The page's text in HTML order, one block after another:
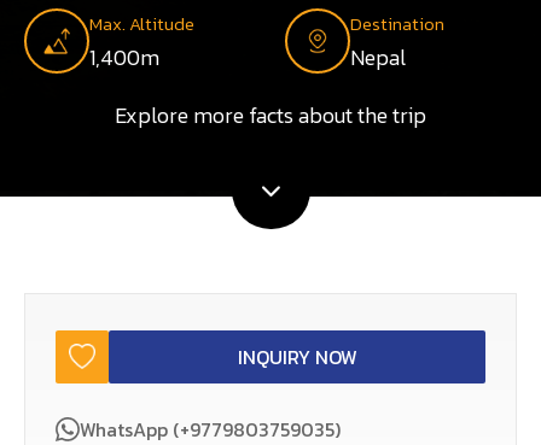
Max. Altitude
1,400m
Destination
Nepal
Explore more facts about the trip
INQUIRY NOW
WhatsApp (+9779803759035)